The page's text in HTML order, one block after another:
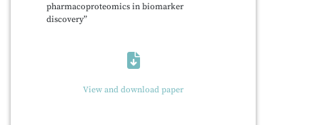
pharmacoproteomics in biomarker
discovery”
View and download paper